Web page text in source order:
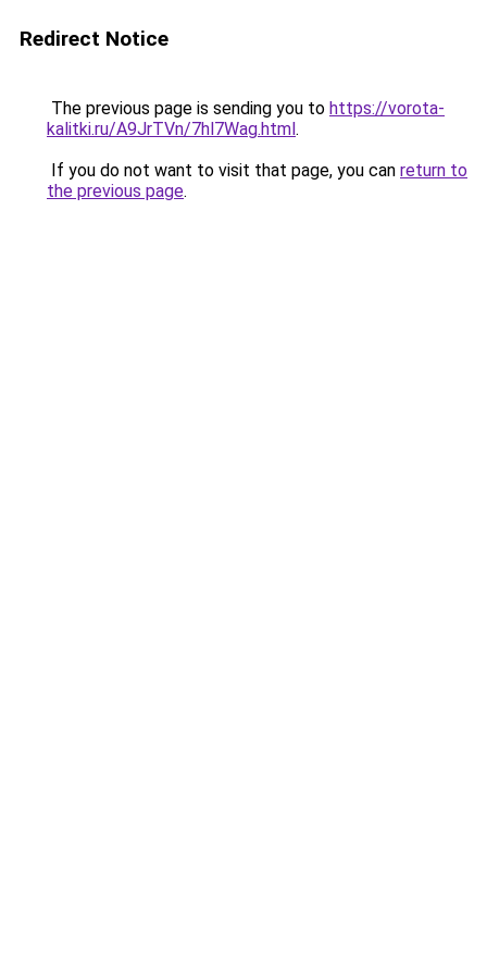
Redirect Notice
The previous page is sending you to https://vorota-
kalitki.ru/A9JrTVn/7hl7Wag.html.
If you do not want to visit that page, you can return to
the previous page.